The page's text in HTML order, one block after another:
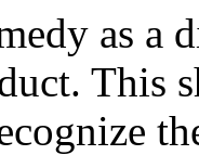
as a
This